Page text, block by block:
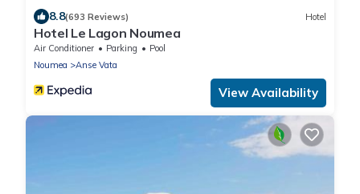
8.8(693 Reviews) Hotel
Hotel Le Lagon Noumea
Air Conditioner Parking
Pool
Noumea
Anse Vata
View Availability